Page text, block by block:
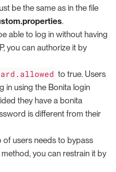
be the same as in the file
.
able to log in without having
you can authorize it by
to true. Users
in using the Bonita login
they have a bonita
is different from their
of users needs to bypass
you can restrain it by